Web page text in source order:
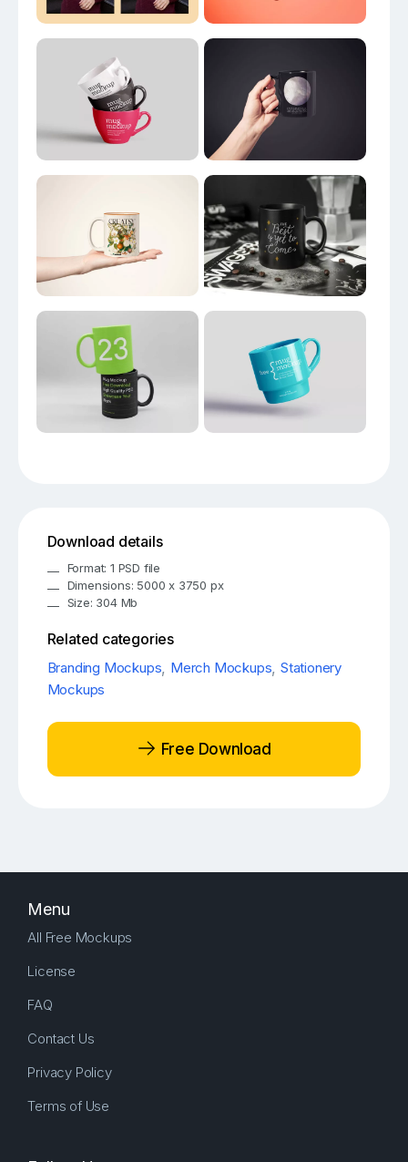
Download details
Format: 1 PSD file
Dimensions: 5000 x 3750 px
Size: 304 Mb
Related categories
Branding Mockups, Merch Mockups,Stationery
Mockups
Free Download
Menu
All Free Mockups
License
FAQ
Contact Us
Privacy Policy
Terms of Use